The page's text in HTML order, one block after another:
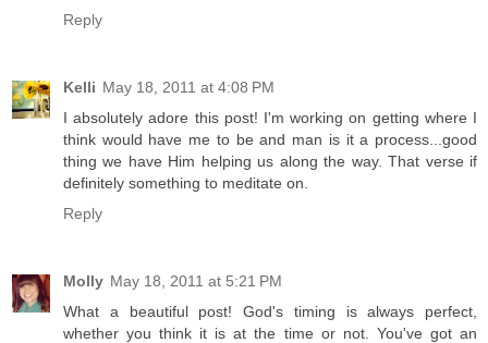
Reply
Kelli May 18, 2011 at 4:08 PM
I absolutely adore this post! I'm working on getting where I
think would have me to be and man is it a process...good
thing we have Him helping us along the way. That verse if
definitely something to meditate on.
Reply
Molly May 18, 2011 at 5:21 PM
What a beautiful post! God's timing is always perfect,
whether you think it is at the time or not. You've got an